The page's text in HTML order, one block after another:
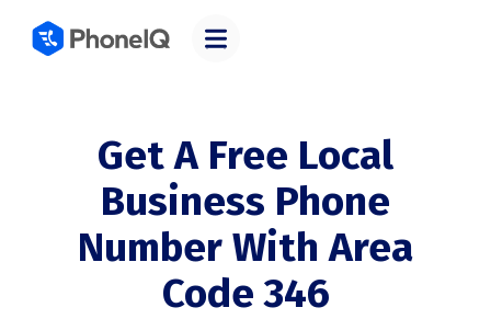
Get A Free Local
Business Phone
Number With Area
Code 346